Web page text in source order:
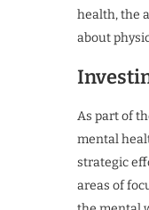
health, the
about
As part of
mental
strategic
areas of